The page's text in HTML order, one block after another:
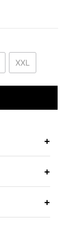
XXL
+
+
+